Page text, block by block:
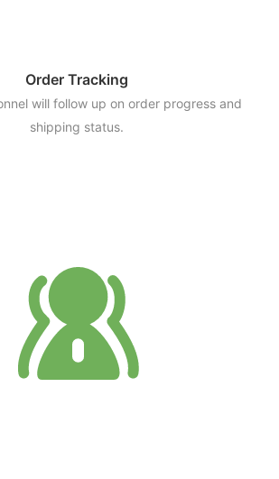
Order Tracking
will follow up on order progress and
shipping status.